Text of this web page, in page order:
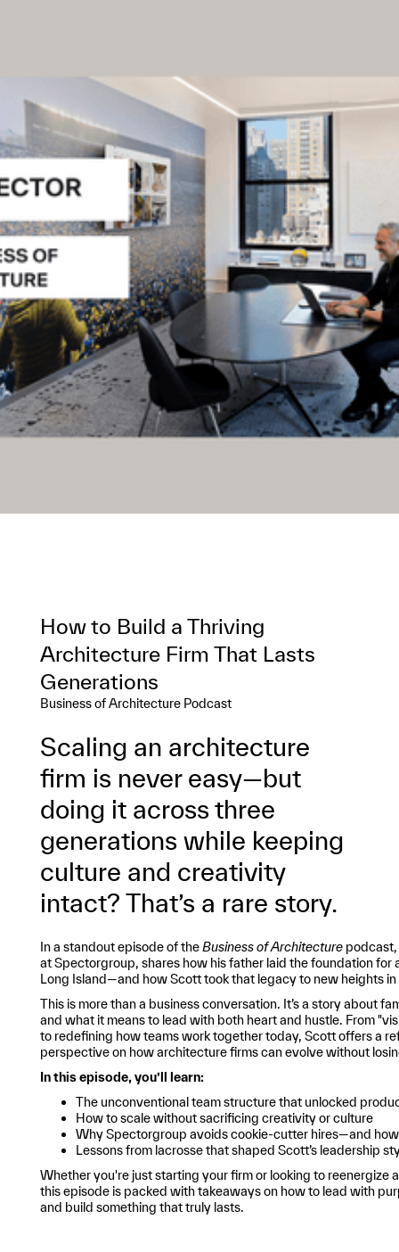
How to Build a Thriving
Architecture Firm That Lasts
Generations
Business of Architecture Podcast
Scaling an architecture
firm is never easy—but
doing it across three
generations while keeping
culture and creativity
intact? That’s a rare story.
In a standout episode of theBusiness of Architecturepodcast,
at Spectorgroup, shares how his father laid the foundation for
Long Island—and how Scott took that legacy to new heights
This is more than a business conversation. It’s a story about
and what it means to lead with both heart and hustle. From
to redefining how teams work together today, Scott offers a
perspective on how architecture firms can evolve without
In this episode, you’ll learn:
The unconventional team structure that unlocked
How to scale without sacrificing creativity or culture
Why Spectorgroup avoids cookie-cutter hires—and
Lessons from lacrosse that shaped Scott’s leadership
Whether you're just starting your firm or looking to reenergize
this episode is packed with takeaways on how to lead with
and build something that truly lasts.